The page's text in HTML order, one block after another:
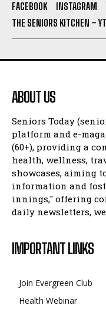
FACEBOOK INSTAGRAM
THE SENIORS KITCHEN – YT
ABOUT US
Seniors Today
platform and e-
(60+), providing a
health, wellness,
showcases, aiming
information and
innings," offering
daily newsletters,
IMPORTANT LINKS
Join Evergreen Club
Health Webinar